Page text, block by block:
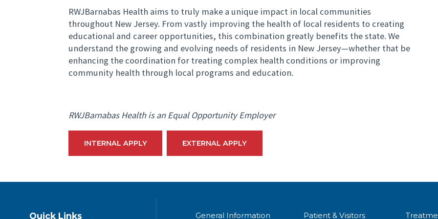
RWJBarnabas Health aims to truly make a unique impact in local communities
throughout New Jersey. From vastly improving the health of local residents to creating
educational and career opportunities, this combination greatly benefits the state. We
understand the growing and evolving needs of residents in New Jersey—whether that be
enhancing the coordination for treating complex health conditions or improving
community health through local programs and education.
RWJBarnabas Health is an Equal Opportunity Employer
INTERNAL APPLY EXTERNAL APPLY
Quick Links General Information Patient & Visitors